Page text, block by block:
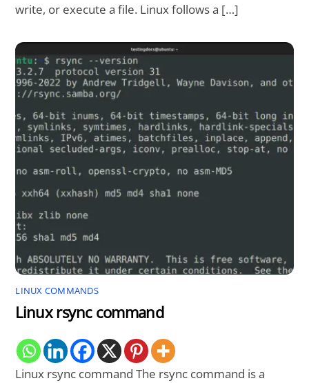
write, or execute a file. Linux follows a […]
LINUX COMMANDS
Linux rsync command
Linux rsync command The rsync command is a